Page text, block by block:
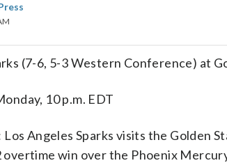
(7-6, 5-3 Western Conference) at
10 p.m. EDT
Angeles Sparks visits the Golden
overtime win over the Phoenix